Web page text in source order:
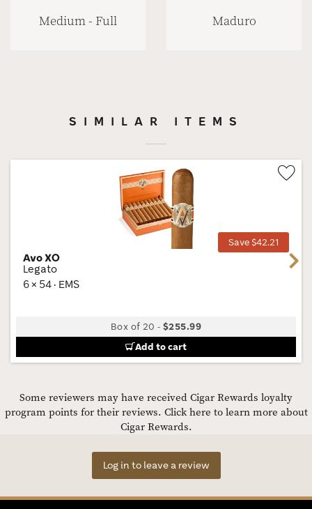
Medium - Full Maduro
SIMILAR ITEMS
Save $42.21
Avo XO
Legato
6 × 54 · EMS
Box of 20 -$255.99
Add to cart
Next
Some reviewers may have received Cigar Rewards loyalty
program points for their reviews. Click here to learn more about
Cigar Rewards.
Log in to leave a review